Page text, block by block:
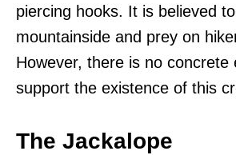
piercing hooks. It is believed
mountainside and prey on
However, there is no concrete
support the existence of this
The Jackalope